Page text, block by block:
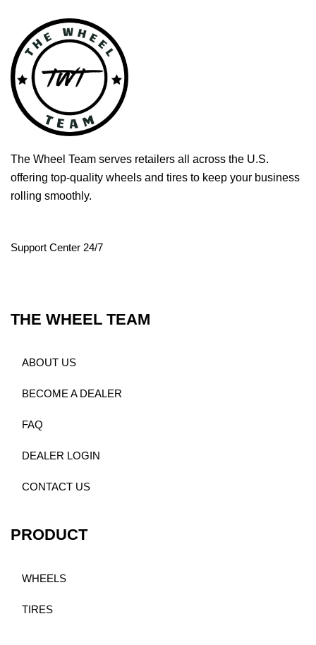
The Wheel Team serves retailers all across the U.S.
offering top-quality wheels and tires to keep your business
rolling smoothly.
Support Center 24/7
THE WHEEL TEAM
ABOUT US
BECOME A DEALER
FAQ
DEALER LOGIN
CONTACT US
PRODUCT
WHEELS
TIRES